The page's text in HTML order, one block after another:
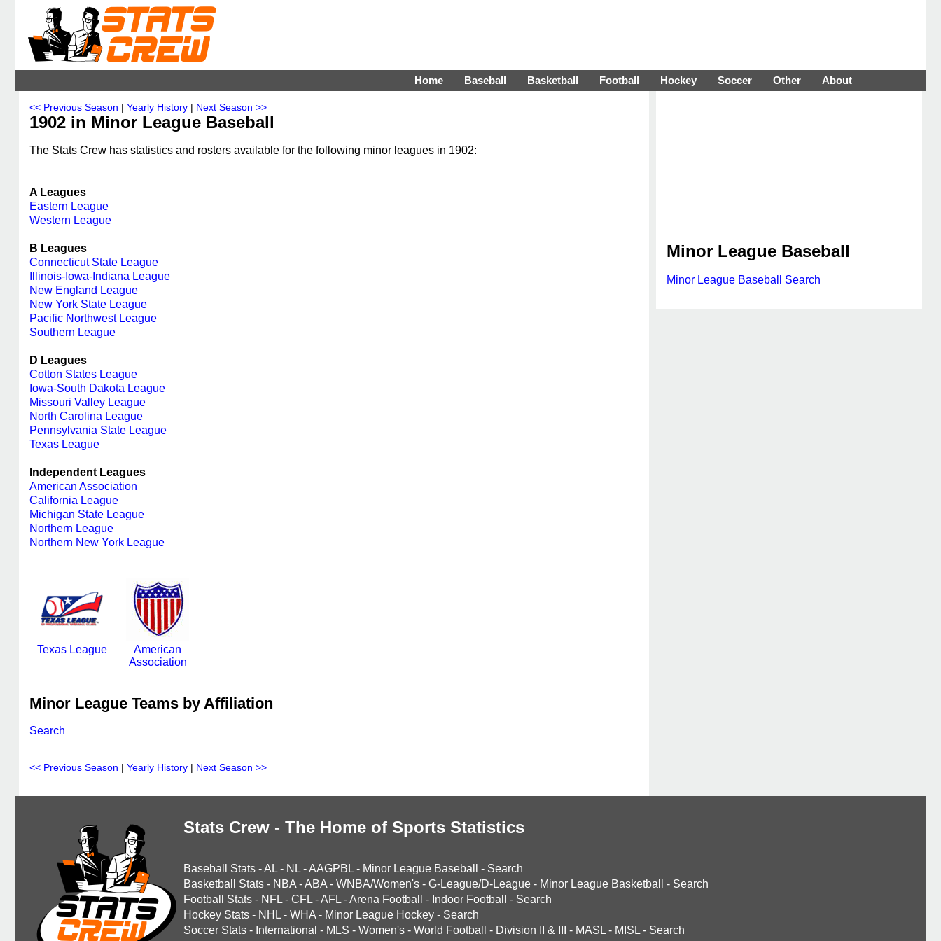
Home Baseball Basketball Football Hockey Soccer Other About
<< Previous Season | Yearly History | Next Season >>
1902 in Minor League Baseball
The Stats Crew has statistics and rosters available for the following minor leagues in 1902:
A Leagues
Eastern League
Western League
B Leagues
Connecticut State League
Illinois-Iowa-Indiana League
New England League
New York State League
Pacific Northwest League
Southern League
D Leagues
Cotton States League
Iowa-South Dakota League
Missouri Valley League
North Carolina League
Pennsylvania State League
Texas League
Independent Leagues
American Association
California League
Michigan State League
Northern League
Northern New York League
Texas League
American
Association
Minor League Teams by Affiliation
Search
<< Previous Season | Yearly History | Next Season >>
Minor League Baseball
Minor League Baseball Search
Stats Crew - The Home of Sports Statistics
Baseball Stats -AL - NL -AAGPBL - Minor League Baseball - Search
Basketball Stats - NBA -ABA - WNBA/Women's - G-League/D-League - Minor League Basketball - Search
Football Stats - NFL - CFL -AFL -Arena Football - Indoor Football - Search
Hockey Stats - NHL - WHA - Minor League Hockey - Search
Soccer Stats - International - MLS - Women's - World Football - Division II & III - MASL - MISL - Search